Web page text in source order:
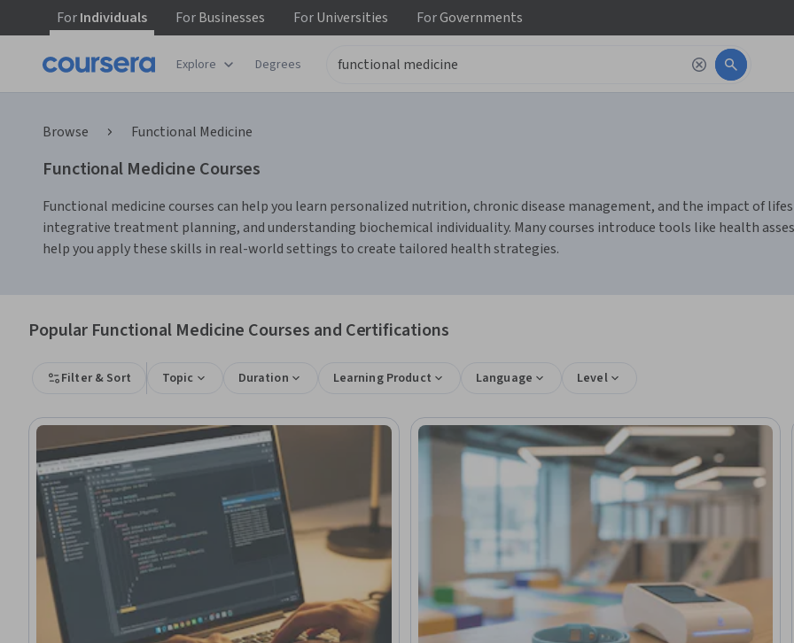
ForIndividuals ForBusinesses ForUniversities ForGovernments
Explore Degrees
Browse Functional Medicine
Functional Medicine Courses
Functional medicine courses can help you learn personalized nutrition, chronic disease management, and the impact of
integrative treatment planning, and understanding biochemical individuality. Many courses introduce tools like health
help you apply these skills in real-world settings to create tailored health strategies.
Popular Functional Medicine Courses and Certifications
Filter & Sort Topic Duration Learning Product Language Level